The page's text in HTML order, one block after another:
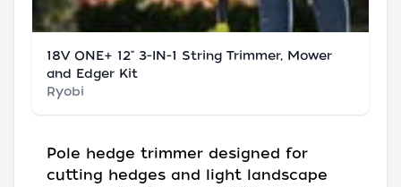
18V ONE+ 12" 3-IN-1 String Trimmer, Mower
and Edger Kit
Ryobi
Pole hedge trimmer designed for
cutting hedges and light landscape